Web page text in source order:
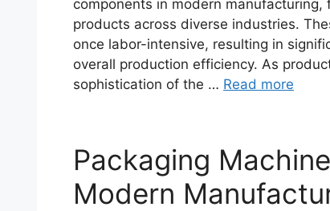
components in modern
products across diverse industries.
once labor-intensive, resulting in
overall production efficiency. As
sophistication of the … Read more
Packaging
Modern